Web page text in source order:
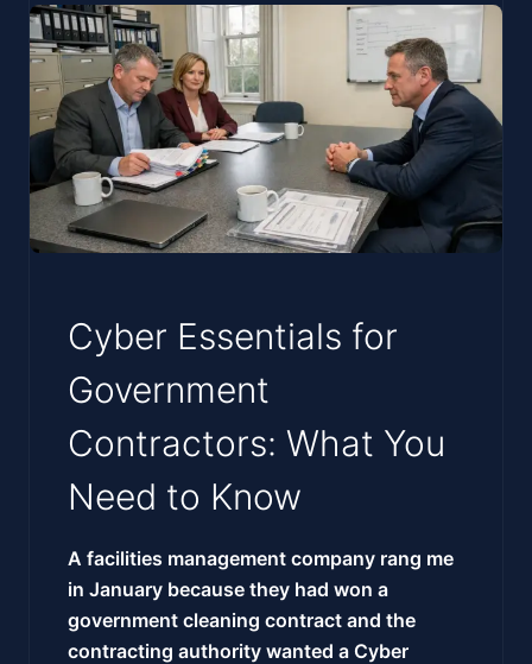
Cyber Essentials for
Government
Contractors: What You
Need to Know
A facilities management company rang me
in January because they had won a
government cleaning contract and the
contracting authority wanted a Cyber